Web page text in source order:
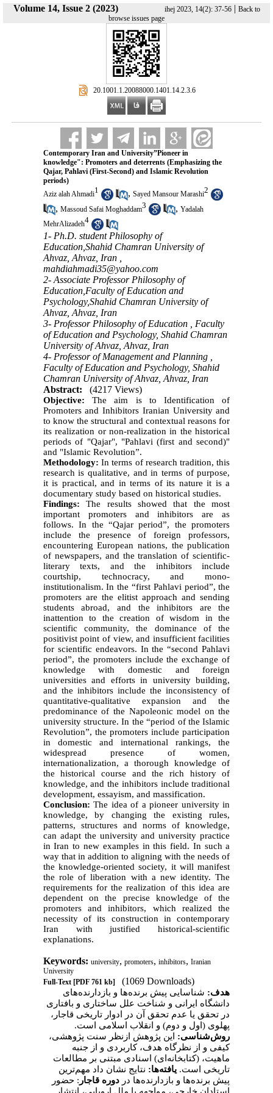
Volume 14, Issue 2 (2023) ihej 2023, 14(2): 37-56| Back to
browse issues page
‎ 20.1001.1.20088000.1401.14.2.3.6
Contemporary Iran and University”Pioneer in
knowledge": Promoters and deterrents (Emphasizing the
Qajar, Pahlavi (First-Second) and Islamic Revolution
periods)
Aziz alah Ahmadi1 , Sayed Mansour Marashi2
, Massoud Safai Moghaddam3 , Yadalah
MehrAlizadeh4
1- Ph.D. student Philosophy of
Education,Shahid Chamran University of
Ahvaz, Ahvaz, Iran ,
mahdiahmadi35@yahoo.com
2- Associate Professor Philosophy of
Education,Faculty of Education and
Psychology,Shahid Chamran University of
Ahvaz, Ahvaz, Iran
3- Professor Philosophy of Education , Faculty
of Education and Psychology, Shahid Chamran
University of Ahvaz, Ahvaz, Iran
4- Professor of Management and Planning ,
Faculty of Education and Psychology, Shahid
Chamran University of Ahvaz, Ahvaz, Iran
Abstract:
(4217 Views)
Objective: The aim is to Identification of
Promoters and Inhibitors Iranian University and
to know the structural and contextual reasons for
its realization or non-realization in the historical
periods of "Qajar", "Pahlavi (first and second)"
and "Islamic Revolution”.
Methodology: In terms of research tradition, this
research is qualitative, and in terms of purpose,
it is practical, and in terms of its nature it is a
documentary study based on historical studies.
Findings: The results showed that the most
important promoters and inhibitors are as
follows. In the “Qajar period”, the promoters
include the presence of foreign professors,
encountering European nations, the publication
of newspapers, and the translation of scientific-
literary texts, and the inhibitors include
courtship, technocracy, and mono-
institutionalism. In the “first Pahlavi period”, the
promoters are the elitist approach and sending
students abroad, and the inhibitors are the
inattention to the creation of wisdom in the
scientific community, the dominance of the
positivist point of view, and insufficient facilities
for scientific endeavors. In the “second Pahlavi
period”, the promoters include the exchange of
knowledge with domestic and foreign
universities and efforts in university building,
and the inhibitors include the inconsistency of
quantitative-qualitative expansion and the
predominance of the Napoleonic model on the
university structure. In the “period of the Islamic
Revolution”, the promoters include participation
in domestic and international rankings, the
widespread presence of women,
internationalization, a thorough knowledge of
the historical course and the rich history of
knowledge, and the inhibitors include traditional
development, essayism, and massification.
Conclusion: The idea of a pioneer university in
knowledge, by changing the existing rules,
patterns, structures and norms of knowledge,
can adapt the university and university practice
in Iran to new examples in this field. In such a
way that in addition to aligning with the needs of
the knowledge-oriented society, it will manifest
the role of liberation with a new identity. The
requirements for the realization of this idea are
dependent on the precise knowledge of the
promoters and inhibitors, which realized the
necessity of its construction in contemporary
Iran with justified historical-scientific
explanations.
Keywords: university, promoters, inhibitors, Iranian
University
Full-Text[PDF 761 kb] (1069 Downloads)
هدف: شناسایی پیش برنده‌ها و بازدارنده‌های
دانشگاه ایرانی و شناخت علل ساختاری و بافتاری
در تحقق یا عدم تحقق آن در ادوار تاریخی قاجار،
پهلوی (اول و دوم) و انقلاب اسلامی است.
روش‌شناسی:
این پژوهش ازنظر سنت پژوهشی،
کیفی و از نظرگاه هدف، کاربردی و از جنبه
ماهیت، (کتابخانه‌ای) اسنادی مبتنی بر مطالعات
تاریخی
است. یافته‌ها: نتایج نشان داد مهم‌ترین
پیش برنده‌ها و بازدارنده‌ها در دوره قاجار : حضور